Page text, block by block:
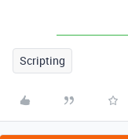
Scripting